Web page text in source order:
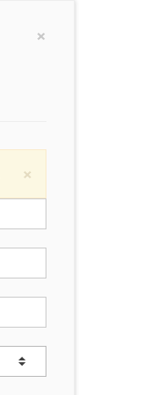
×
×